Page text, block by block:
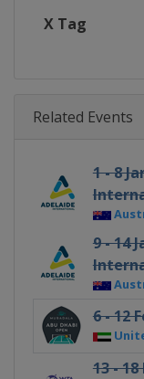
X Tag
Related Events
1 - 8
9 - 14
6 - 12
13 -